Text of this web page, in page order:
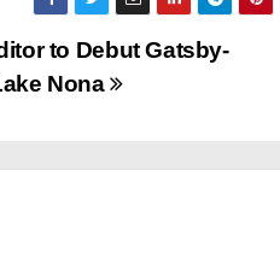
to Debut Gatsby-
Nona